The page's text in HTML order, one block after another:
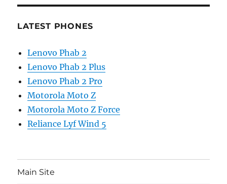
LATEST PHONES
Lenovo Phab 2
Lenovo Phab 2 Plus
Lenovo Phab 2 Pro
Motorola Moto Z
Motorola Moto Z Force
Reliance Lyf Wind 5
Main Site